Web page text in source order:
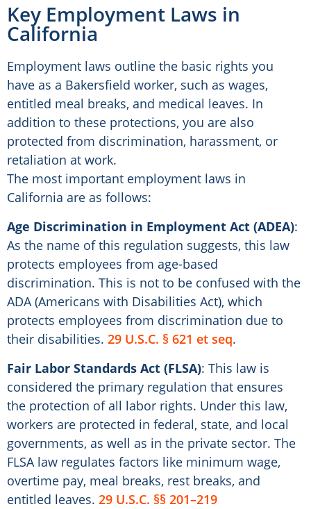
Key Employment Laws in
California
Employment laws outline the basic rights you
have as a Bakersfield worker, such as wages,
entitled meal breaks, and medical leaves. In
addition to these protections, you are also
protected from discrimination, harassment, or
retaliation at work.
The most important employment laws in
California are as follows:
Age Discrimination in Employment Act (ADEA):
As the name of this regulation suggests, this law
protects employees from age-based
discrimination. This is not to be confused with the
ADA (Americans with Disabilities Act), which
protects employees from discrimination due to
their disabilities. 29 U.S.C. § 621 et seq.
Fair Labor Standards Act (FLSA): This law is
considered the primary regulation that ensures
the protection of all labor rights. Under this law,
workers are protected in federal, state, and local
governments, as well as in the private sector. The
FLSA law regulates factors like minimum wage,
overtime pay, meal breaks, rest breaks, and
entitled leaves. 29 U.S.C. §§ 201–219